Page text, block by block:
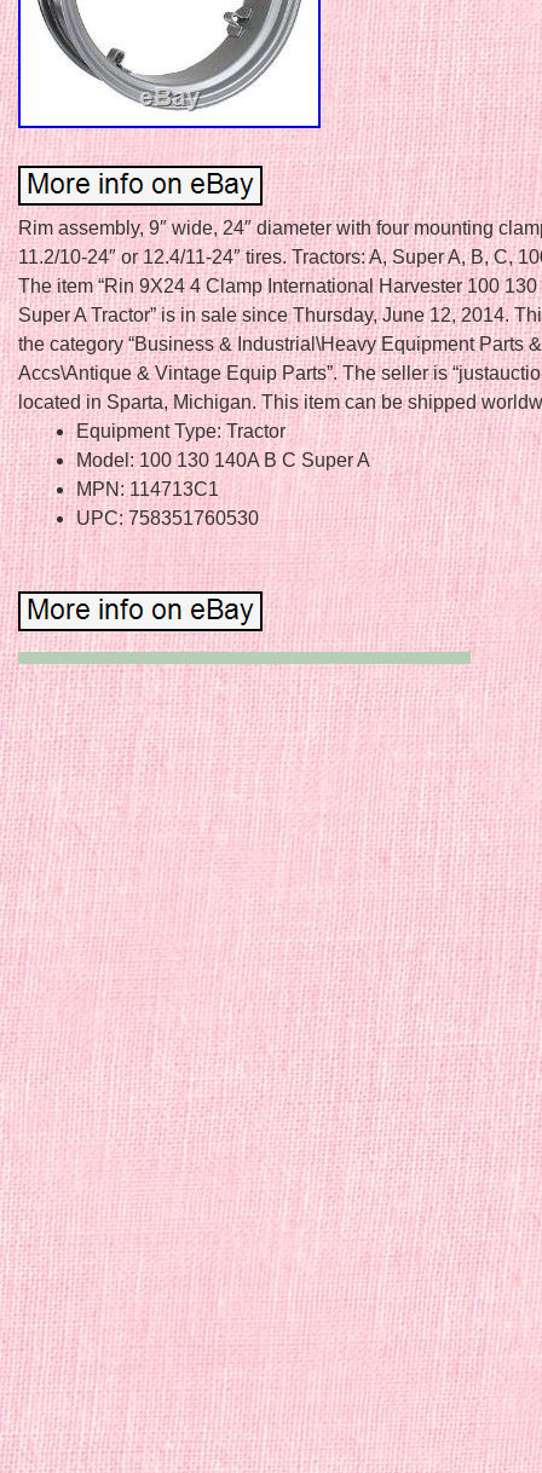
Rim assembly, 9″ wide, 24″ diameter with four mounting
11.2/10-24″ or 12.4/11-24″ tires. Tractors: A, Super A, B, C,
The item “Rin 9X24 4 Clamp International Harvester 100
Super A Tractor” is in sale since Thursday, June 12, 2014.
the category “Business & Industrial\Heavy Equipment Parts &
Accs\Antique & Vintage Equip Parts”. The seller is
located in Sparta, Michigan. This item can be shipped
Equipment Type: Tractor
Model: 100 130 140A B C Super A
MPN: 114713C1
UPC: 758351760530